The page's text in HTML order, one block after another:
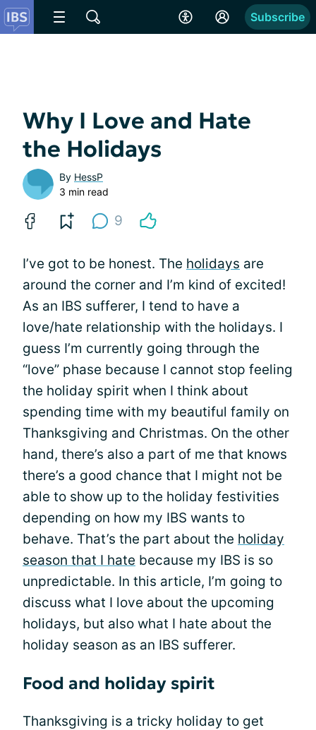
Subscribe
Why I Love and Hate
the Holidays
By HessP
3 min read
9
I’ve got to be honest. The holidays are
around the corner and I’m kind of excited!
As an IBS sufferer, I tend to have a
love/hate relationship with the holidays. I
guess I’m currently going through the
“love” phase because I cannot stop feeling
the holiday spirit when I think about
spending time with my beautiful family on
Thanksgiving and Christmas. On the other
hand, there’s also a part of me that knows
there’s a good chance that I might not be
able to show up to the holiday festivities
depending on how my IBS wants to
behave. That’s the part about the holiday
season that I hate because my IBS is so
unpredictable. In this article, I’m going to
discuss what I love about the upcoming
holidays, but also what I hate about the
holiday season as an IBS sufferer.
Food and holiday spirit
Thanksgiving is a tricky holiday to get